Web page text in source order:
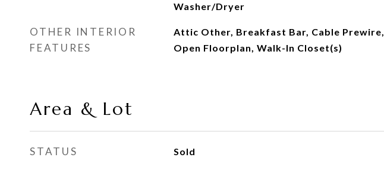
Washer/Dryer
OTHER INTERIOR
FEATURES
Attic Other, Breakfast Bar, Cable Prewire,
Open Floorplan, Walk-In Closet(s)
Area & Lot
STATUS Sold